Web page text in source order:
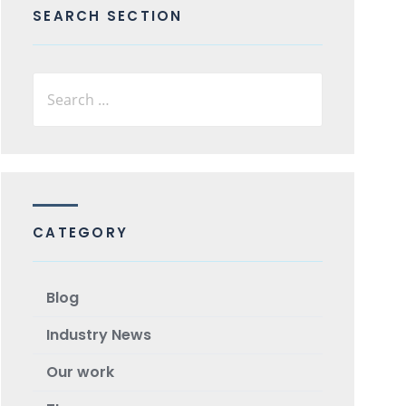
SEARCH SECTION
CATEGORY
Blog
Industry News
Our work